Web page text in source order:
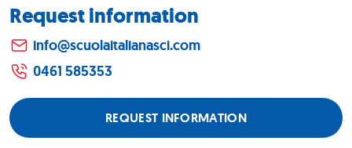
Request information
info@scuolaitalianasci.com
0461 585353
REQUEST INFORMATION